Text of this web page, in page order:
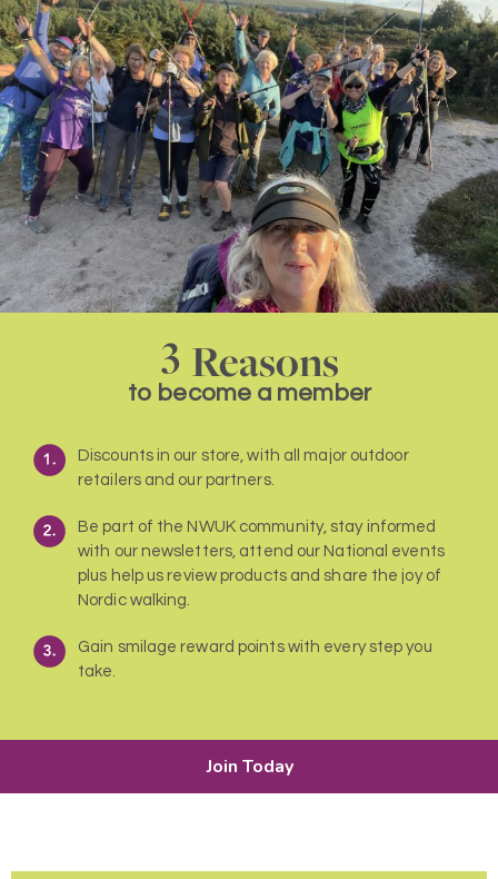
3 Reasons
to become a member
Discounts in our store, with all major outdoor
retailers and our partners.
Be part of the NWUK community, stay informed
with our newsletters, attend our National events
plus help us review products and share the joy of
Nordic walking.
Gain smilage reward points with every step you
take.
Join Today